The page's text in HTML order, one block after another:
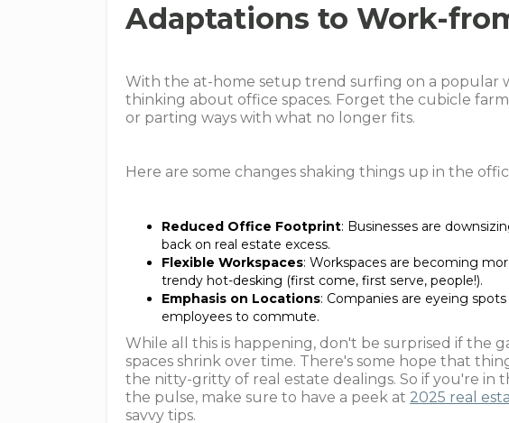
Adaptations to Work-
With the at-home setup trend surfing on a popular
thinking about office spaces. Forget the cubicle
or parting ways with what no longer fits.
Here are some changes shaking things up in the
Reduced Office Footprint: Businesses are
back on real estate excess.
Flexible Workspaces: Workspaces are becoming
trendy hot-desking (first come, first serve, people!).
Emphasis on Locations: Companies are eyeing
employees to commute.
While all this is happening, don't be surprised if the
spaces shrink over time. There's some hope that
the nitty-gritty of real estate dealings. So if you're
the pulse, make sure to have a peek at 2025 real
savvy tips.